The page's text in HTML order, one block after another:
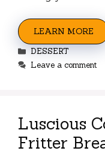
LEARN MORE
Categories
DESSERT
Leave a comment
Luscious
Fritter